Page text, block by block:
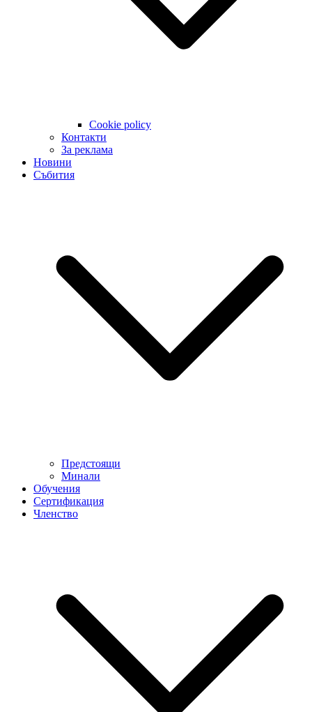
Cookie policy
Контакти
За реклама
Новини
Събития
Предстоящи
Минали
Обучения
Сертификация
Членство